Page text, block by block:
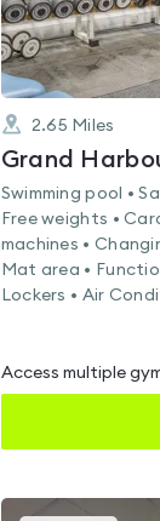
2.65 Miles
Grand
Swimming pool •
Free weights •
machines •
Mat area •
Lockers • Air
Access multiple